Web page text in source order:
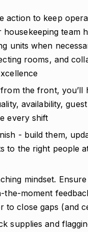
action to keep
team
units when
rooms, and
the front, you’ll
availability,
every shift
- build them,
to the right people
mindset.
the-moment
to close gaps (and
supplies and